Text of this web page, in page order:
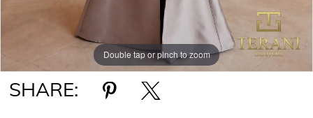
Double tap or pinch to zoom
Double tap or pinch to zoom
Double tap or pinch to zoom
SHARE: